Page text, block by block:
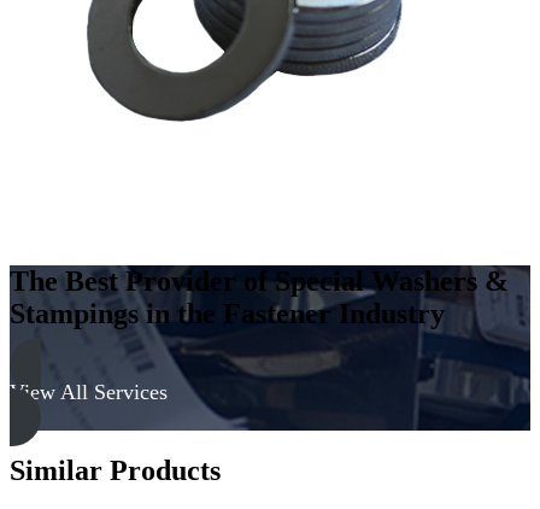
The Best Provider of Special Washers &
Stampings in the Fastener Industry
View All Services
Similar Products